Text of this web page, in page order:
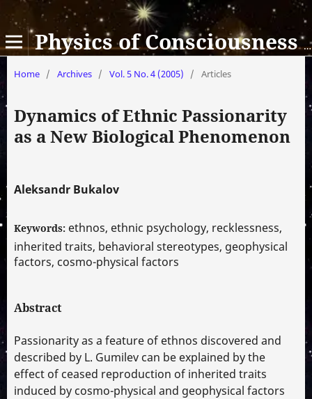
Physics of Consciousness and Life, Cosmology and Astrophysics
Home / Archives / Vol. 5 No. 4 (2005) / Articles
Dynamics of Ethnic Passionarity
as a New Biological Phenomenon
Aleksandr Bukalov
Keywords: ethnos, ethnic psychology, recklessness,
inherited traits, behavioral stereotypes, geophysical
factors, cosmo-physical factors
Abstract
Passionarity as a feature of ethnos discovered and
described by L. Gumilev can be explained by the
effect of ceased reproduction of inherited traits
induced by cosmo-physical and geophysical factors